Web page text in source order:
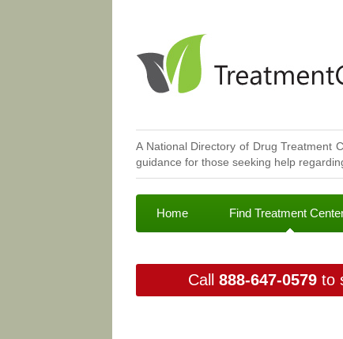
A National Directory of Drug Treatment
guidance for those seeking help
Home Find Treatment
Call 888-647-0579to